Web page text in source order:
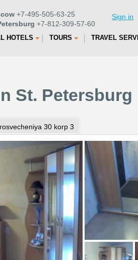
+7-495-505-63-25
+7-812-309-57-60
Sign in
HOTELS TOURS TRAVEL
St. Petersburg
30 korp 3